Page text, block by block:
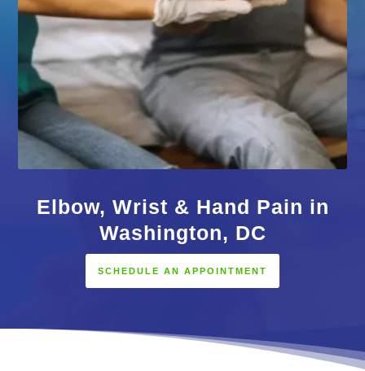
Elbow, Wrist & Hand Pain in
Washington, DC
SCHEDULE AN APPOINTMENT